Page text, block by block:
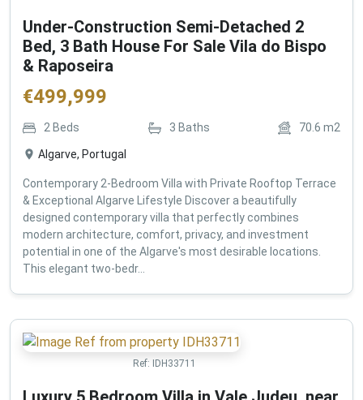
Under-Construction Semi-Detached 2
Bed, 3 Bath House For Sale Vila do Bispo
& Raposeira
€499,999
2 Beds 3 Baths 70.6 m2
Algarve, Portugal
Contemporary 2-Bedroom Villa with Private Rooftop Terrace
& Exceptional Algarve Lifestyle Discover a beautifully
designed contemporary villa that perfectly combines
modern architecture, comfort, privacy, and investment
potential in one of the Algarve's most desirable locations.
This elegant two-bedr...
Ref: IDH33711